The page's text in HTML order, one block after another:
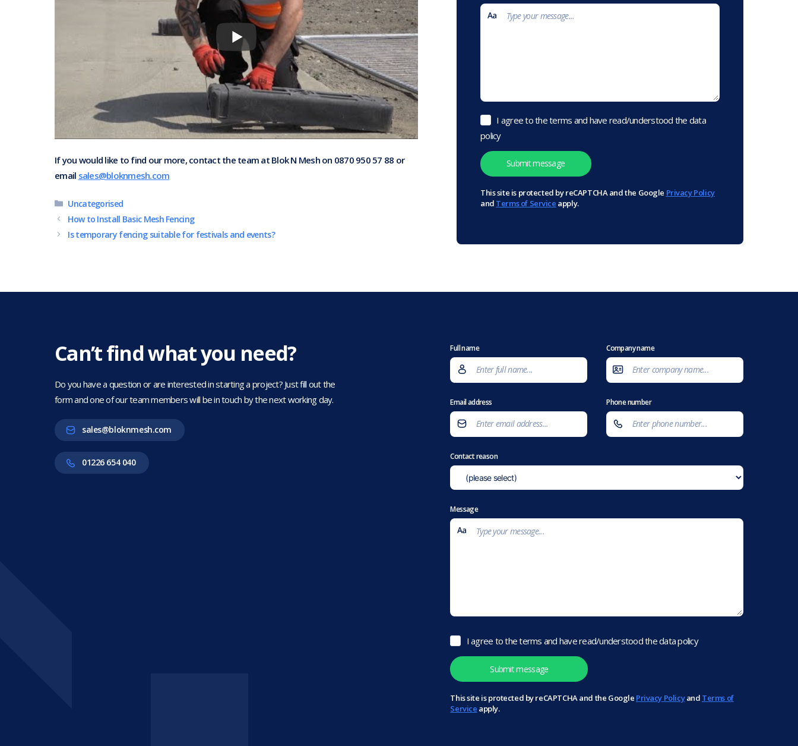
If you would like to find our more, contact the team at Blok N Mesh on 0870 950 57 88 or
email sales@bloknmesh.com
Categories
Uncategorised
How to Install Basic Mesh Fencing
Is temporary fencing suitable for festivals and events?
I agree to the terms and have read/understood the data
policy
This site is protected by reCAPTCHA and the Google Privacy Policy
and Terms of Service apply.
Can’t find what you need?
Do you have a question or are interested in starting a project? Just fill out the
form and one of our team members will be in touch by the next working day.
sales@bloknmesh.com
01226 654 040
Full name Company name
Email address Phone number
Contact reason
Message
I agree to the terms and have read/understood the data policy
This site is protected by reCAPTCHA and the Google Privacy Policyand Terms of
Service apply.